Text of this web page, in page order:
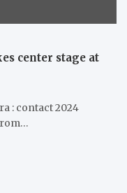
center stage at
: contact 2024